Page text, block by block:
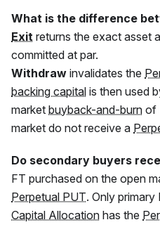
What is the difference
Exit returns the exact asset
committed at par.
Withdraw invalidates the
backing capital is then used
market buyback-and-burn of
market do not receive a
Do secondary buyers
FT purchased on the open
Perpetual PUT. Only primary
Capital Allocation has the